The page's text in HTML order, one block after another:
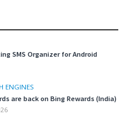
SMS Organizer for Android
ENGINES
are back on Bing Rewards (India)